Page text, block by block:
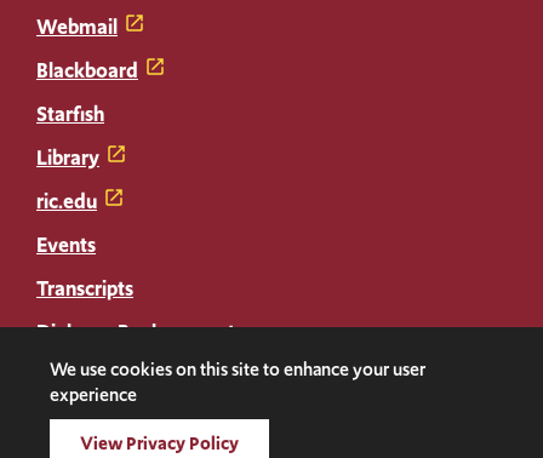
Webmail
Blackboard
Starfish
Library
ric.edu
Events
Transcripts
Diploma Replacement
Social
Facebook
Instagram
LinkedIn
ThreadsTwitter
We use cookies on this site to enhance your user
experience
View Privacy Policy